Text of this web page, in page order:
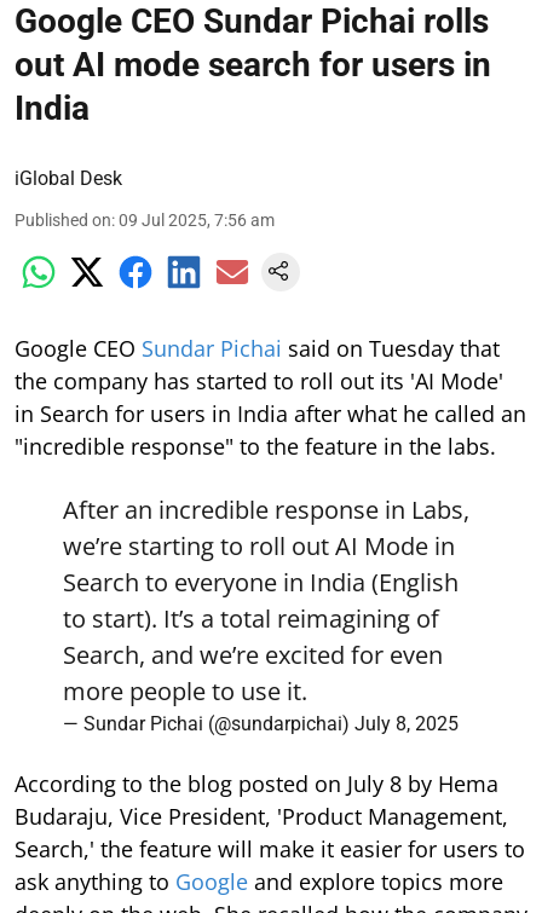
Google CEO Sundar Pichai rolls
out AI mode search for users in
India
iGlobal Desk
Published on:09 Jul 2025, 7:56 am
Google CEO Sundar Pichai said on Tuesday that
the company has started to roll out its 'AI Mode'
in Search for users in India after what he called an
"incredible response" to the feature in the labs.
After an incredible response in Labs,
we’re starting to roll out AI Mode in
Search to everyone in India (English
to start). It’s a total reimagining of
Search, and we’re excited for even
more people to use it.
— Sundar Pichai (@sundarpichai) July 8, 2025
According to the blog posted on July 8 by Hema
Budaraju, Vice President, 'Product Management,
Search,' the feature will make it easier for users to
ask anything to Google and explore topics more